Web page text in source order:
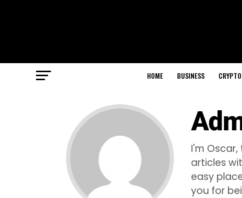
HOME BUSINESS CRYPTO
I'm
articles
easy
you for